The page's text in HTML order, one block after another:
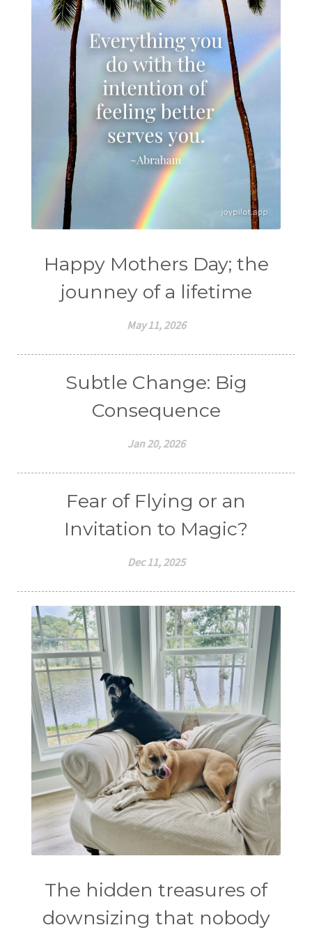
Happy Mothers Day; the
jounney of a lifetime
May 11, 2026
Subtle Change: Big
Consequence
Jan 20, 2026
Fear of Flying or an
Invitation to Magic?
Dec 11, 2025
The hidden treasures of
downsizing that nobody